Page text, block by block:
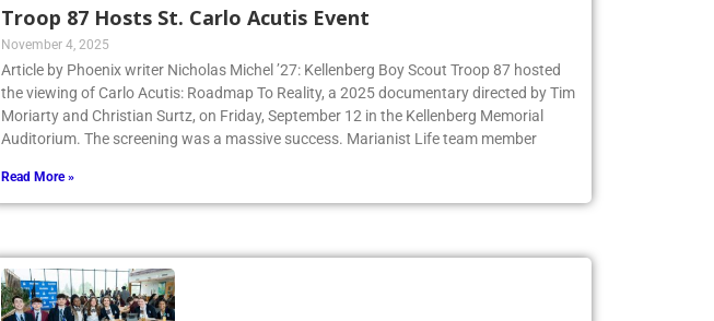
Troop 87 Hosts St. Carlo Acutis Event
November 4, 2025
Article by Phoenix writer Nicholas Michel ’27: Kellenberg Boy Scout Troop 87 hosted
the viewing of Carlo Acutis: Roadmap To Reality, a 2025 documentary directed by Tim
Moriarty and Christian Surtz, on Friday, September 12 in the Kellenberg Memorial
Auditorium. The screening was a massive success. Marianist Life team member
Read More »